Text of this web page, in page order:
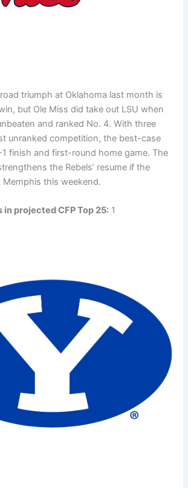
triumph at Oklahoma last month is
but Ole Miss did take out LSU when
and ranked No. 4. With three
unranked competition, the best-case
1 finish and first-round home game. The
the Rebels’ resume if the
Memphis this weekend.
in projected CFP Top 25: 1